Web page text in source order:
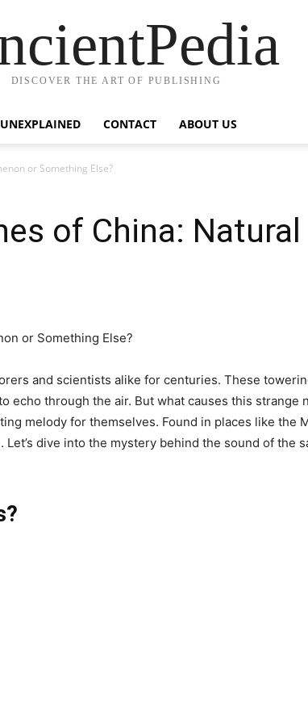
DISCOVER THE ART OF PUBLISHING
UNEXPLAINED CONTACT ABOUT US
or Something Else?
of China:
and scientists alike for centuries. These
echo through the air. But what causes this strange
melody for themselves. Found in places like the
dive into the mystery behind the sound of the